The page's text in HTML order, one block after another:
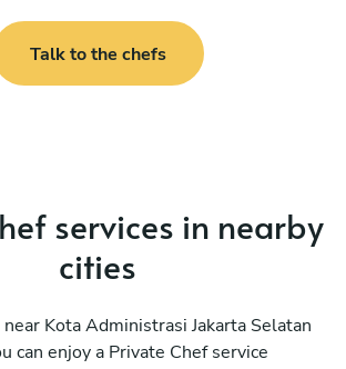
Talk to the chefs
services in nearby
cities
Kota Administrasi Jakarta Selatan
can enjoy a Private Chef service